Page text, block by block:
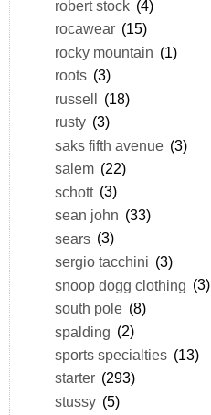
robert stock (4)
rocawear (15)
rocky mountain (1)
roots (3)
russell (18)
rusty (3)
saks fifth avenue (3)
salem (22)
schott (3)
sean john (33)
sears (3)
sergio tacchini (3)
snoop dogg clothing (3)
south pole (8)
spalding (2)
sports specialties (13)
starter (293)
stussy (5)